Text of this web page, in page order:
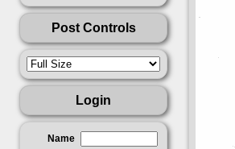
Post Controls
Login
Name